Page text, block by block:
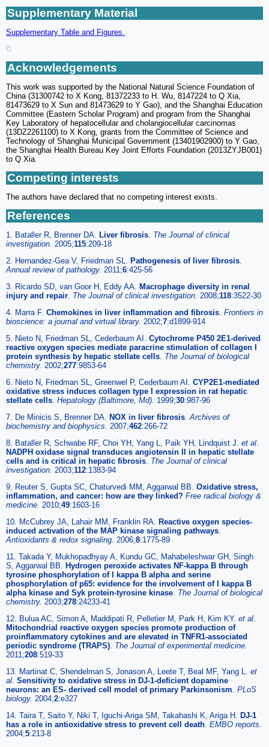
Supplementary Material
Supplementary Table and Figures.
Acknowledgements
This work was supported by the National Natural Science Foundation of
China (31300742 to X Kong, 81372233 to H. Wu, 8147224 to Q Xia,
81473629 to X Sun and 81473629 to Y Gao), and the Shanghai Education
Committee (Eastern Scholar Program) and program from the Shanghai
Key Laboratory of hepatocellular and cholangiocellular carcinomas
(13DZ2261100) to X Kong, grants from the Committee of Science and
Technology of Shanghai Municipal Government (13401902900) to Y Gao,
the Shanghai Health Bureau Key Joint Efforts Foundation (2013ZYJB001)
to Q Xia.
Competing interests
The authors have declared that no competing interest exists.
References
1. Bataller R, Brenner DA. Liver fibrosis. The Journal of clinical
investigation. 2005;115:209-18
2. Hernandez-Gea V, Friedman SL. Pathogenesis of liver fibrosis.
Annual review of pathology. 2011;6:425-56
3. Ricardo SD, van Goor H, Eddy AA. Macrophage diversity in renal
injury and repair. The Journal of clinical investigation. 2008;118:3522-30
4. Marra F. Chemokines in liver inflammation and fibrosis. Frontiers in
bioscience: a journal and virtual library. 2002;7:d1899-914
5. Nieto N, Friedman SL, Cederbaum AI. Cytochrome P450 2E1-derived
reactive oxygen species mediate paracrine stimulation of collagen I
protein synthesis by hepatic stellate cells. The Journal of biological
chemistry. 2002;277:9853-64
6. Nieto N, Friedman SL, Greenwel P, Cederbaum AI. CYP2E1-mediated
oxidative stress induces collagen type I expression in rat hepatic
stellate cells. Hepatology (Baltimore, Md). 1999;30:987-96
7. De Minicis S, Brenner DA. NOX in liver fibrosis.Archives of
biochemistry and biophysics. 2007;462:266-72
8. Bataller R, Schwabe RF, Choi YH, Yang L, Paik YH, Lindquist J. et al.
NADPH oxidase signal transduces angiotensin II in hepatic stellate
cells and is critical in hepatic fibrosis. The Journal of clinical
investigation. 2003;112:1383-94
9. Reuter S, Gupta SC, Chaturvedi MM, Aggarwal BB. Oxidative stress,
inflammation, and cancer: how are they linked? Free radical biology &
medicine. 2010;49:1603-16
10. McCubrey JA, Lahair MM, Franklin RA. Reactive oxygen species-
induced activation of the MAP kinase signaling pathways.
Antioxidants & redox signaling. 2006;8:1775-89
11. Takada Y, Mukhopadhyay A, Kundu GC, Mahabeleshwar GH, Singh
S, Aggarwal BB. Hydrogen peroxide activates NF-kappa B through
tyrosine phosphorylation of I kappa B alpha and serine
phosphorylation of p65: evidence for the involvement of I kappa B
alpha kinase and Syk protein-tyrosine kinase. The Journal of biological
chemistry. 2003;278:24233-41
12. Bulua AC, Simon A, Maddipati R, Pelletier M, Park H, Kim KY. et al.
Mitochondrial reactive oxygen species promote production of
proinflammatory cytokines and are elevated in TNFR1-associated
periodic syndrome (TRAPS). The Journal of experimental medicine.
2011;208:519-33
13. Martinat C, Shendelman S, Jonason A, Leete T, Beal MF, Yang L. et
al. Sensitivity to oxidative stress in DJ-1-deficient dopamine
neurons: an ES- derived cell model of primary Parkinsonism. PLoS
biology. 2004;2:e327
14. Taira T, Saito Y, Niki T, Iguchi-Ariga SM, Takahashi K, Ariga H. DJ-1
has a role in antioxidative stress to prevent cell death. EMBO reports.
2004;5:213-8